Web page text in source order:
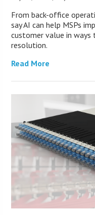
From back-office
say AI can help MSPs
customer value in
resolution.
Read More